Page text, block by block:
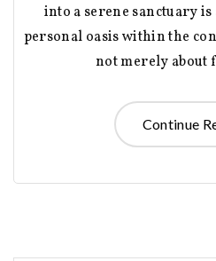
into a serene sanctuary
personal oasis within the
not merely about
Continue